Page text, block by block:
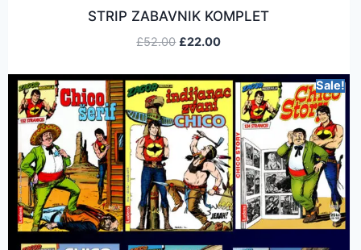
STRIP ZABAVNIK KOMPLET
£52.00 £22.00
Sale!